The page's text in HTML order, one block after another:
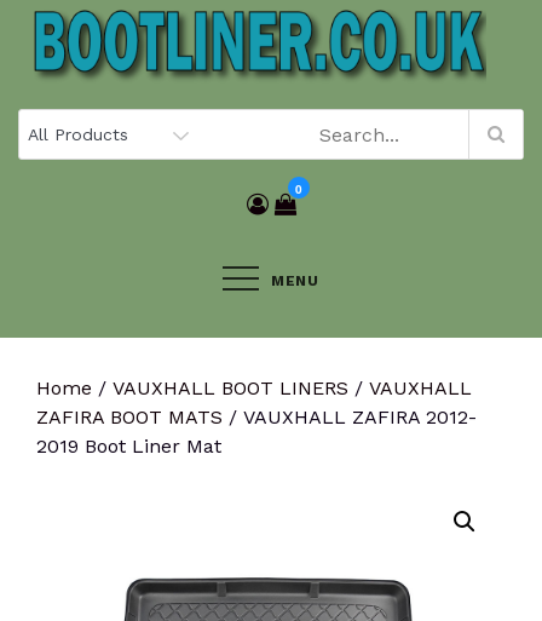
Skip
content
0
MENU
Home / VAUXHALL BOOT LINERS / VAUXHALL
ZAFIRA BOOT MATS / VAUXHALL ZAFIRA 2012-
2019 Boot Liner Mat